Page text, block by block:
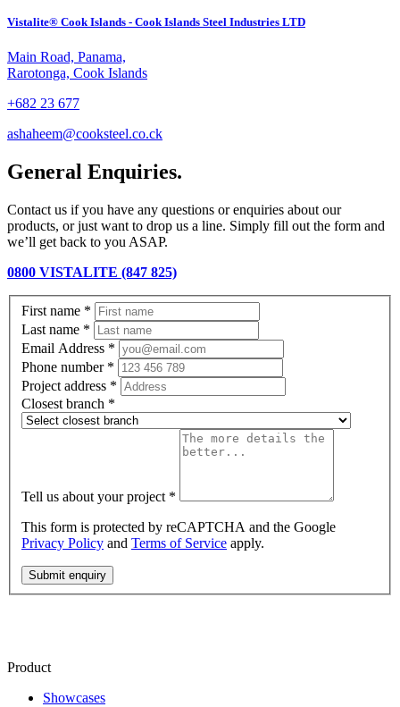
Vistalite® Cook Islands - Cook Islands Steel Industries LTD
Main Road, Panama,
Rarotonga, Cook Islands
+682 23 677
ashaheem@cooksteel.co.ck
General Enquiries.
Contact us if you have any questions or enquiries about our
products, or just want to drop us a line. Simply fill out the form and
we’ll get back to you ASAP.
0800 VISTALITE (847 825)
First name *
Last name *
Email Address *
Phone number *
Project address *
Closest branch *
Tell us about your project *
This form is protected by reCAPTCHA and the Google
Privacy Policy and Terms of Service apply.
Submit enquiry
Product
Showcases